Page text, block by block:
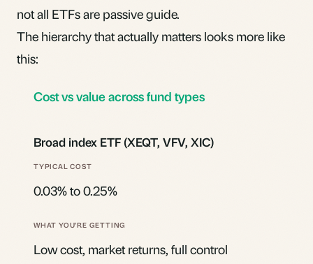
not all ETFs are passiveguide.
The hierarchy that actually matters looks more like
this:
Cost vs value across fund types
Broad index ETF (XEQT, VFV, XIC)
0.03% to 0.25%
Low cost, market returns, full control